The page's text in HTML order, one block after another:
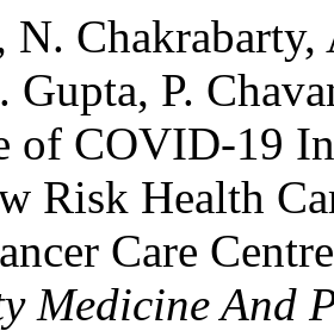
N.
Gupta, P.
of COVID-19
Risk Health
Care
Medicine And